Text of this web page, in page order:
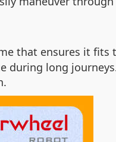
that ensures it fits
during long